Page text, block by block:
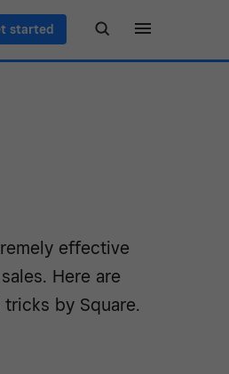
started
effective
Here are
by Square.